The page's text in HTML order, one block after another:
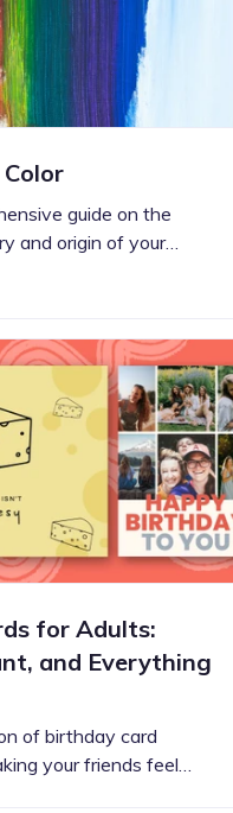
guide on the
and origin of your…
for Adults:
and Everything
of birthday card
your friends feel…